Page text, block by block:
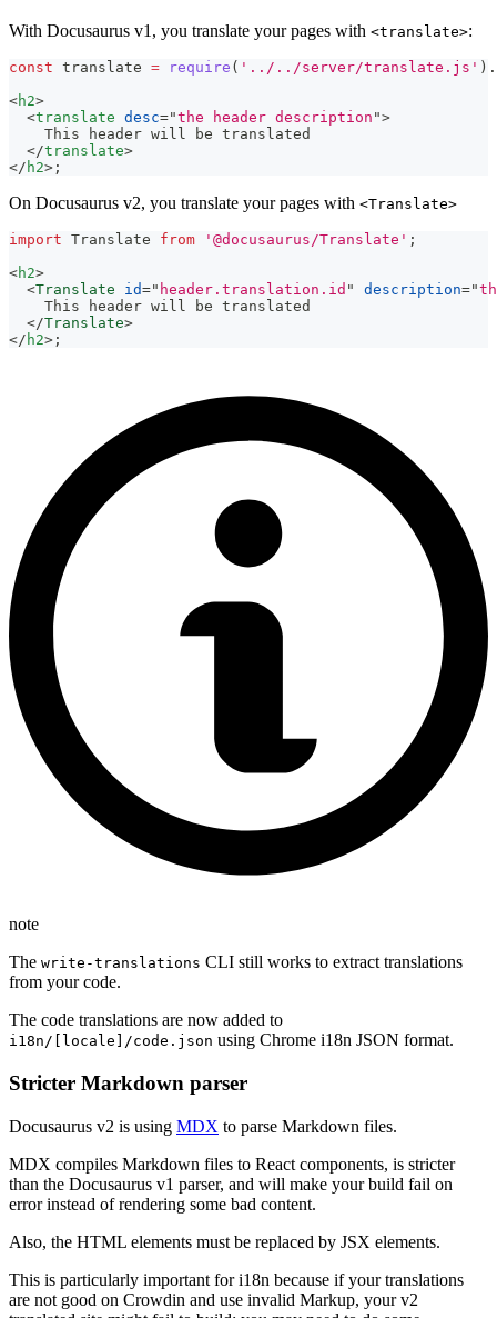
With Docusaurus v1, you translate your pages with <translate>:
const translate = require ( '../../server/translate.js' ) .
<h2>
<translate desc="the header description ">
    This header will be translated
</translate>
</ h2> ;
On Docusaurus v2, you translate your pages with <Translate>
import Translate from '@docusaurus/Translate' ;
<h2>
<Translate id=" header.translation.id " description="
    This header will be translated
</Translate>
</ h2> ;
note
The write-translations CLI still works to extract translations
from your code.
The code translations are now added to
i18n/[locale]/code.json using Chrome i18n JSON format.
Stricter Markdown parser
Docusaurus v2 is using MDX to parse Markdown files.
MDX compiles Markdown files to React components, is stricter
than the Docusaurus v1 parser, and will make your build fail on
error instead of rendering some bad content.
Also, the HTML elements must be replaced by JSX elements.
This is particularly important for i18n because if your translations
are not good on Crowdin and use invalid Markup, your v2